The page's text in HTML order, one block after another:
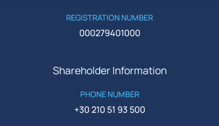
REGISTRATION NUMBER
000279401000
Shareholder Information
PHONE NUMBER
+30 210 51 93 500